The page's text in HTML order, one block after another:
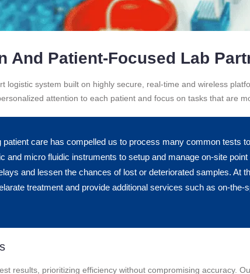
And Patient-Focused Lab
logistic system built on highly secure, real-time and wireless
attention to each patient and focus on tasks that are
care has compelled us to process many common tests
and micro fluidic instruments to setup and manage on-site
and lessen the chances of lost or deteriorated samples. At
treatment and provide additional services such as on-
results, prioritizing efficiency without compromising accuracy.